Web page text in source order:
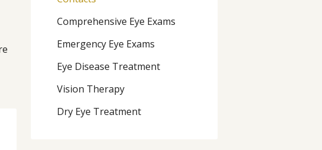
Comprehensive Eye Exams
Emergency Eye Exams
Eye Disease Treatment
Vision Therapy
Dry Eye Treatment